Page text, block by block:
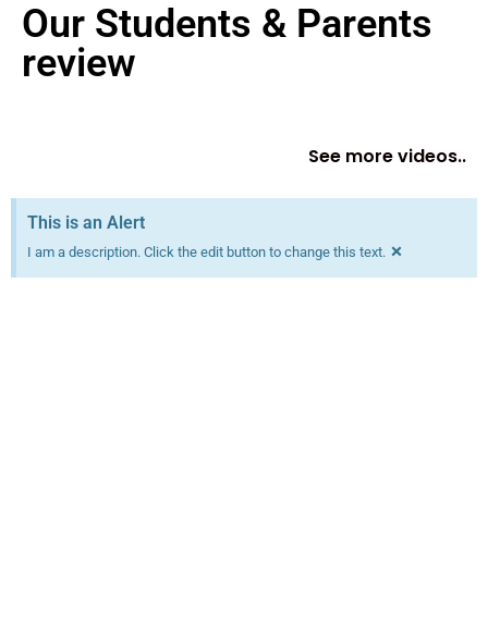
Our Students & Parents
review
See more videos..
This is an Alert
I am a description. Click the edit button to change this text. ×